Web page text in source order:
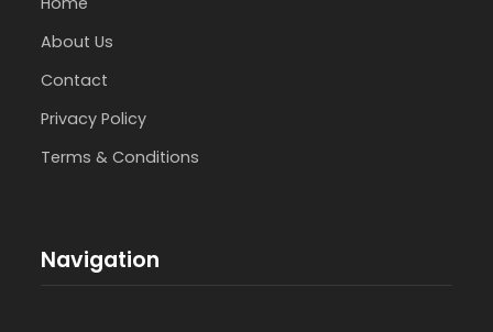
About Us
Contact
Privacy Policy
Terms & Conditions
Navigation